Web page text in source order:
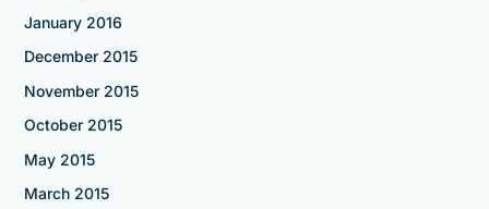
January 2016
December 2015
November 2015
October 2015
May 2015
March 2015